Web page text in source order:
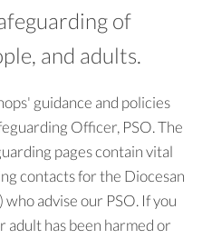
of
and adults.
guidance and policies
Officer, PSO. The
pages contain vital
contacts for the Diocesan
advise our PSO. If you
adult has been harmed or